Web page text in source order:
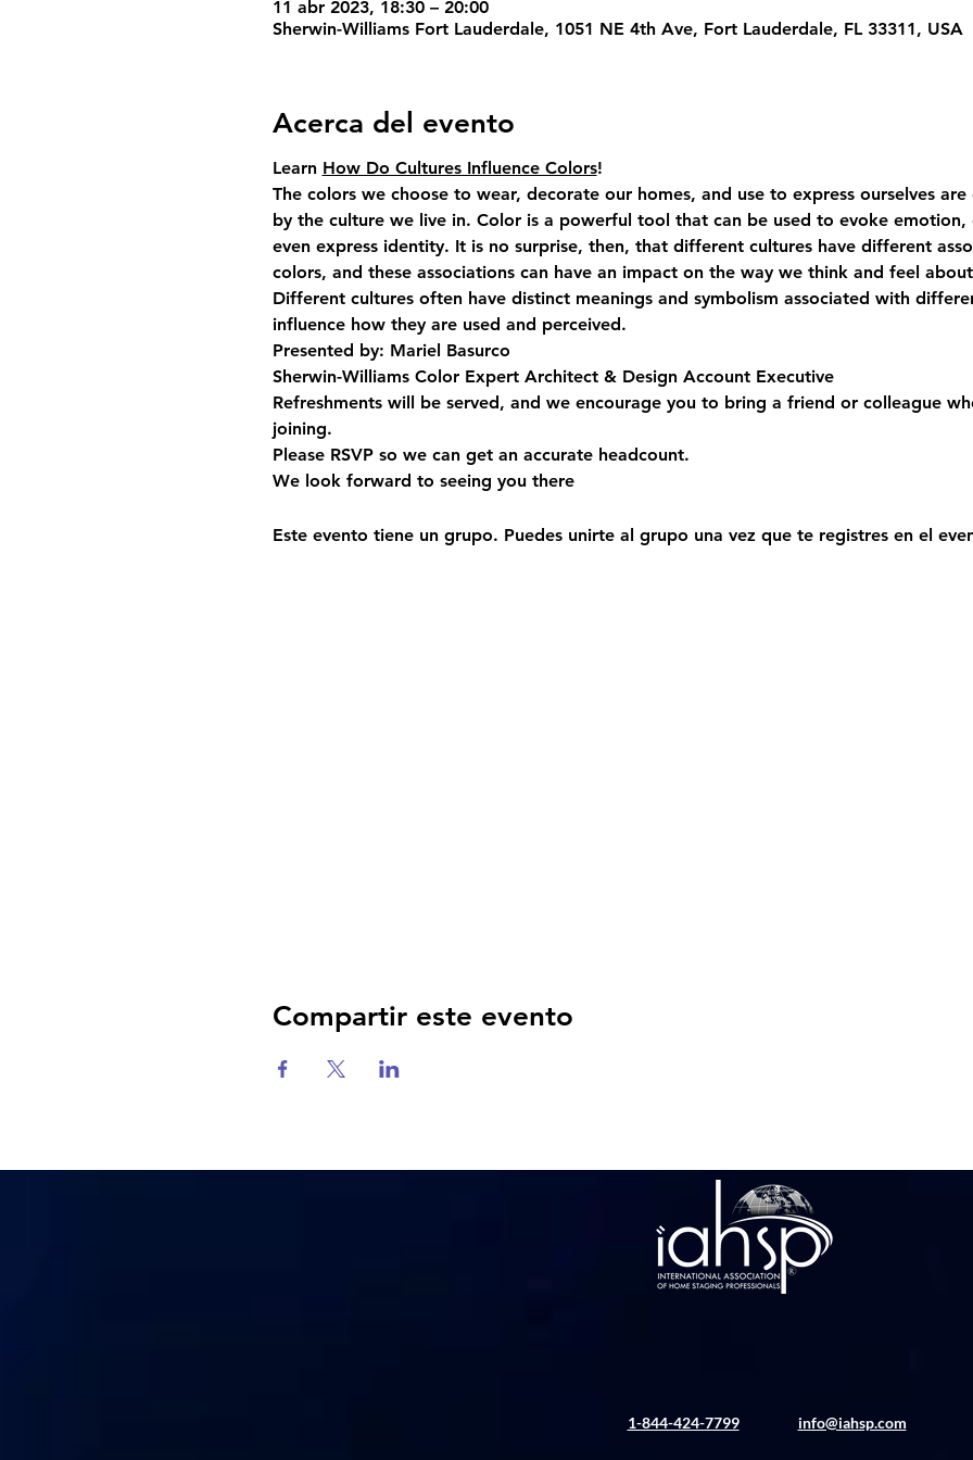
11 abr 2023, 18:30 – 20:00
Sherwin-Williams Fort Lauderdale, 1051 NE 4th Ave, Fort Lauderdale, FL 33311, USA
Acerca del evento
Learn How Do Cultures Influence Colors!
The colors we choose to wear, decorate our homes, and use to express ourselves
by the culture we live in. Color is a powerful tool that can be used to evoke
even express identity. It is no surprise, then, that different cultures have different
colors, and these associations can have an impact on the way we think and feel
Different cultures often have distinct meanings and symbolism associated with
influence how they are used and perceived.
Presented by: Mariel Basurco
Sherwin-Williams Color Expert Architect & Design Account Executive
Refreshments will be served, and we encourage you to bring a friend or colleague
joining.
Please RSVP so we can get an accurate headcount.
We look forward to seeing you there
Este evento tiene un grupo. Puedes unirte al grupo una vez que te registres en el
Compartir este evento
1-844-424-7799 info@iahsp.com